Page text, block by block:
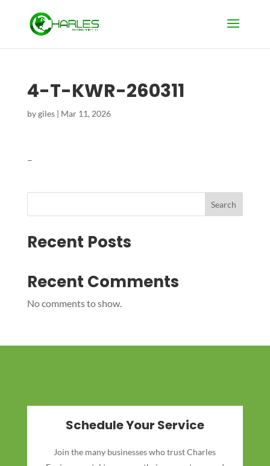
4-T-KWR-260311
bygiles| Mar 11, 2026
–
Search
Recent Posts
Recent Comments
No comments to show.
Schedule Your Service
Join the many businesses who trust Charles